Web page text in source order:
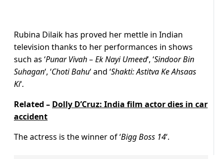
Rubina Dilaik has proved her mettle in Indian
television thanks to her performances in shows
such as ‘Punar Vivah – Ek Nayi Umeed‘, ‘Sindoor Bin
Suhagan‘, ‘Choti Bahu‘ and ‘Shakti: Astitva Ke Ahsaas
Ki‘.
Related – Dolly D’Cruz: India film actor dies in car
accident
The actress is the winner of ‘Bigg Boss 14‘.